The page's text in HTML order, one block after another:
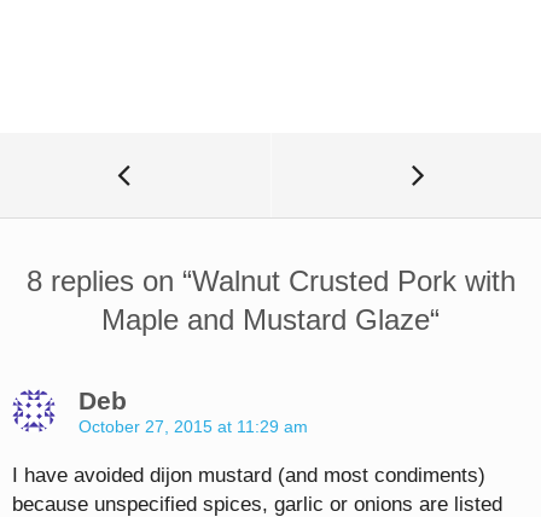
8 replies on “Walnut Crusted Pork with
Maple and Mustard Glaze“
Deb
October 27, 2015 at 11:29 am
I have avoided dijon mustard (and most condiments)
because unspecified spices, garlic or onions are listed